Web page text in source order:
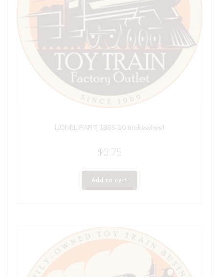
LIONEL PART 1865-10 brakewheel
$0.75
Add to cart